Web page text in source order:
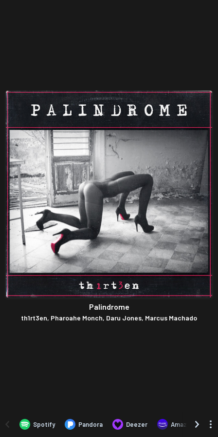
Palindrome
th1rt3en, Pharoahe Monch, Daru Jones, Marcus Machado
Spotify Pandora Deezer Amazon Music